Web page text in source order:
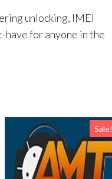
unlocking, IMEI
have for anyone in the
Sale!